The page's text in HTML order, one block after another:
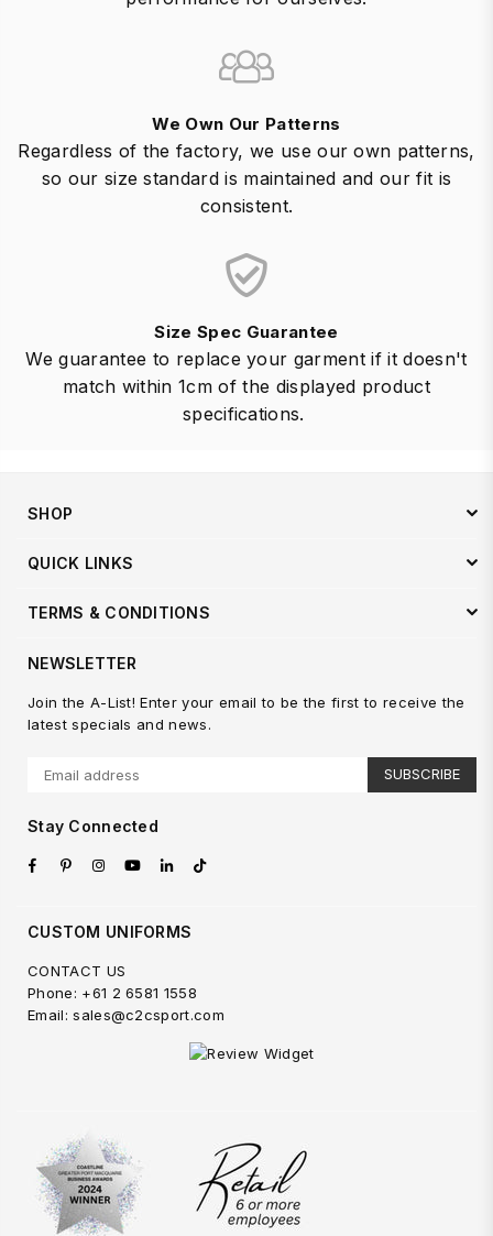
We Own Our Patterns
Regardless of the factory, we use our own patterns,
so our size standard is maintained and our fit is
consistent.
Size Spec Guarantee
We guarantee to replace your garment if it doesn't
match within 1cm of the displayed product
specifications.
SHOP
QUICK LINKS
TERMS & CONDITIONS
NEWSLETTER
Join the A-List! Enter your email to be the first to receive the
latest specials and news.
SUBSCRIBE
Stay Connected
FacebookPinterestInstagram
YouTube
LinkedinTikTok
CUSTOM UNIFORMS
CONTACT US
Phone: +61 2 6581 1558
Email: sales@c2csport.com